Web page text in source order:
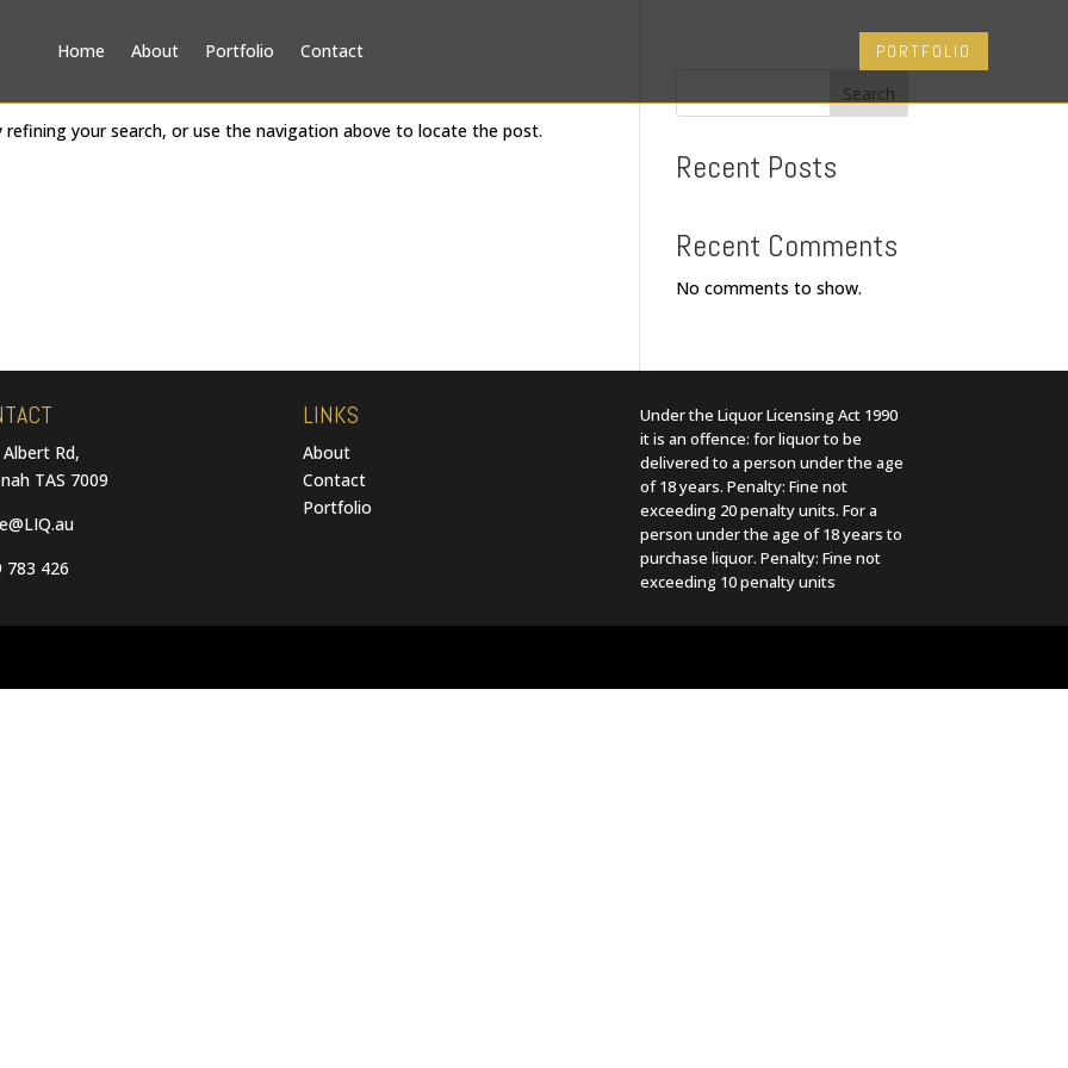
Home About Portfolio Contact PORTFOLIO
your search, or use the navigation above to locate the post.
Search
Recent Posts
Recent Comments
No comments to show.
Rd,
TAS 7009
783 426
LINKS
About
Contact
Portfolio
Under the Liquor Licensing Act 1990
it is an offence: for liquor to be
delivered to a person under the age
of 18 years. Penalty: Fine not
exceeding 20 penalty units. For a
person under the age of 18 years to
purchase liquor. Penalty: Fine not
exceeding 10 penalty units